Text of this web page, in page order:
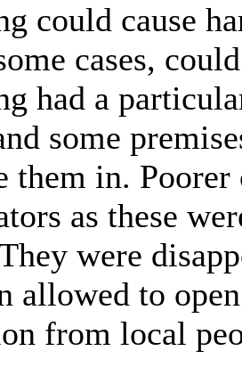
could cause
cases,
had a
some
them in.
as these
were
allowed to
from local